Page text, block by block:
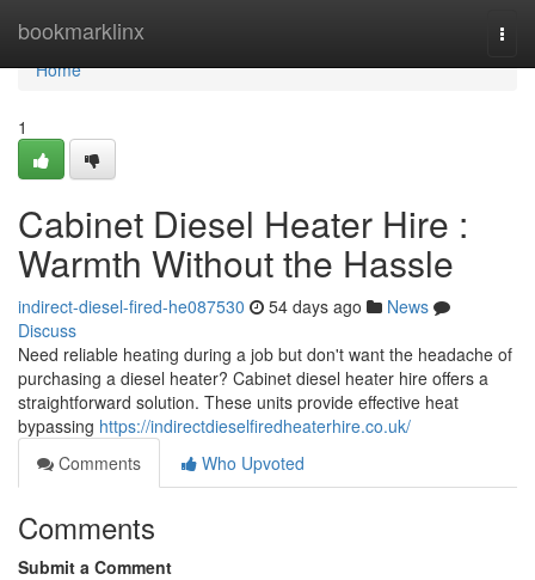
bookmarklinx
Home
Home
1
Cabinet Diesel Heater Hire :
Warmth Without the Hassle
indirect-diesel-fired-he087530 54 days ago
News
Discuss
Need reliable heating during a job but don't want the headache of
purchasing a diesel heater? Cabinet diesel heater hire offers a
straightforward solution. These units provide effective heat
bypassing https://indirectdieselfiredheaterhire.co.uk/
Comments
Who Upvoted
Comments
Submit a Comment